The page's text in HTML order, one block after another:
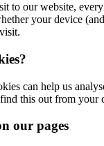
to our website,
your device
can help us
this out from
our pages